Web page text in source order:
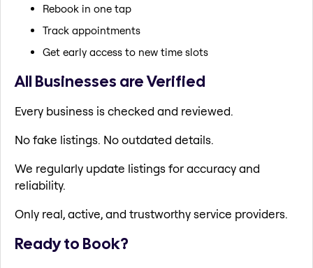
Rebook in one tap
Track appointments
Get early access to new time slots
All Businesses are Verified
Every business is checked and reviewed.
No fake listings. No outdated details.
We regularly update listings for accuracy and
reliability.
Only real, active, and trustworthy service providers.
Ready to Book?